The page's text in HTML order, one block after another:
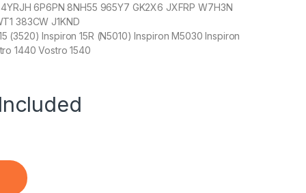
6P6PN 8NH55 965Y7 GK2X6 JXFRP W7H3N
383CW J1KND
(3520) Inspiron 15R (N5010) Inspiron M5030 Inspiron
1440 Vostro 1540
- Buy DELL 4010 quantity